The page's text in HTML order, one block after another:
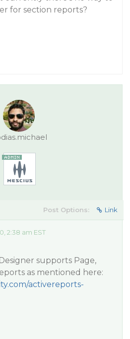
for section reports?
Post Options: Link
2:38 am EST
supports Page,
as mentioned here:
activereports-